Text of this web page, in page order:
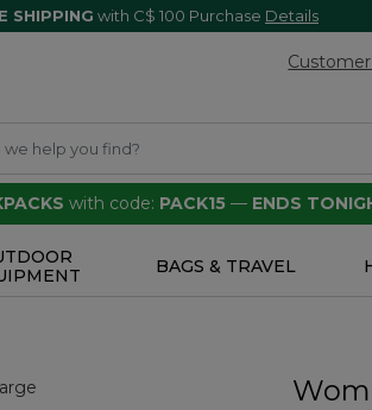
SHIPPING with C$ 100 Purchase Details
with code: PACK15 — ENDS
BAGS & TRAVEL